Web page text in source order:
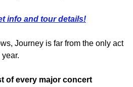
info and tour details!
Journey is far from the only act
of every major concert